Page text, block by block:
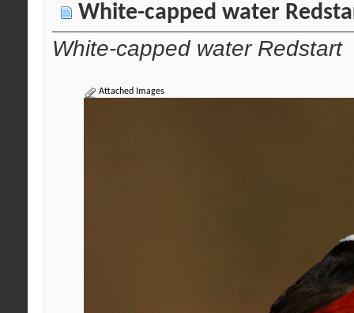
White-capped water
White-capped water Redstart
Attached Images